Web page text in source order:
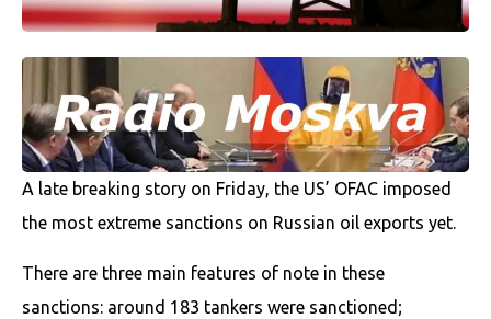
A late breaking story on Friday, the US’ OFAC imposed
the most extreme sanctions on Russian oil exports yet.
There are three main features of note in these
sanctions: around 183 tankers were sanctioned;